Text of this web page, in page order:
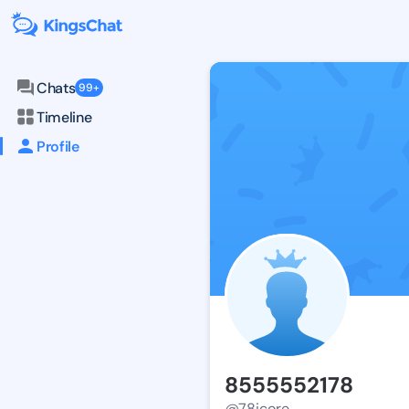
Chats 99+
Timeline
Profile
8555552178